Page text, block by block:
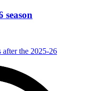
season